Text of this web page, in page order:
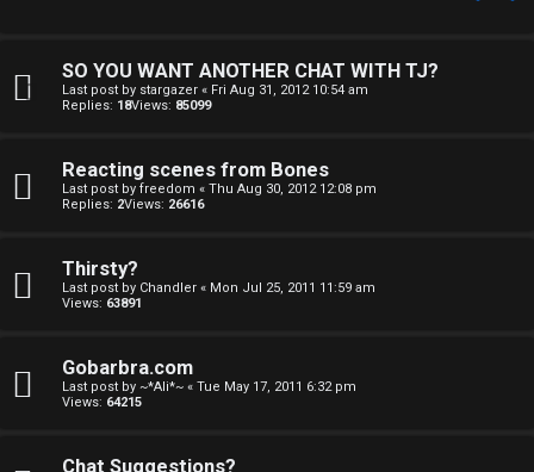
SO YOU WANT ANOTHER CHAT WITH TJ?
Last post by stargazer « Fri Aug 31, 2012 10:54 am
Replies: 18Views: 85099
Reacting scenes from Bones
Last post by freedom « Thu Aug 30, 2012 12:08 pm
Replies: 2Views: 26616
Thirsty?
Last post by Chandler « Mon Jul 25, 2011 11:59 am
Views: 63891
Gobarbra.com
Last post by ~*Ali*~ « Tue May 17, 2011 6:32 pm
Views: 64215
Chat Suggestions?